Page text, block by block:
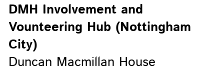
DMH Involvement and
Vounteering Hub (Nottingham
City)
Duncan Macmillan House